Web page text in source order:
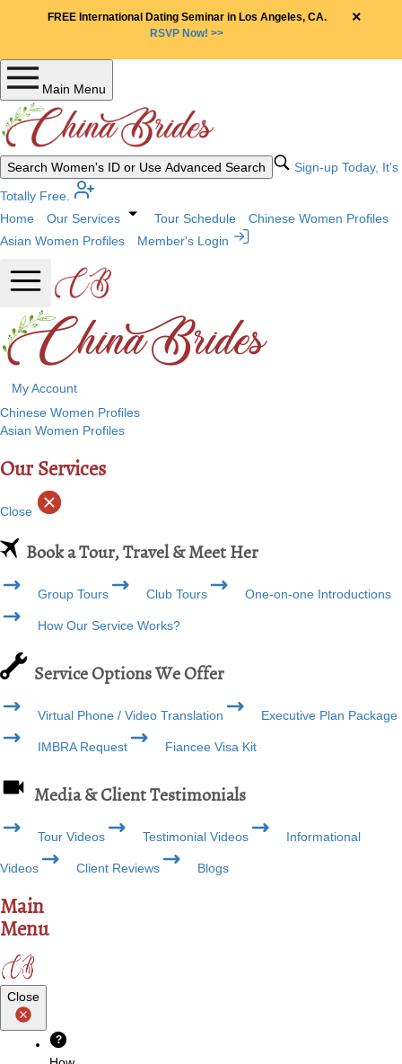
FREE International Dating Seminar in Los Angeles, CA.
RSVP Now! >>
×
Main Menu
Search Women's ID or Use Advanced Search
Sign-up Today, It's
Totally Free.
Home
Our Services Tour Schedule
Chinese Women Profiles
Asian Women Profiles
Member's Login
My Account
Chinese Women Profiles
Asian Women Profiles
Our Services
Close
Book a Tour, Travel & Meet Her
Group Tours Club Tours One-on-one Introductions
How Our Service Works?
Service Options We Offer
Virtual Phone / Video Translation Executive Plan Package
IMBRA Request Fiancee Visa Kit
Media & Client Testimonials
Tour Videos Testimonial Videos Informational
Videos Client Reviews Blogs
Main
Menu
Close
?